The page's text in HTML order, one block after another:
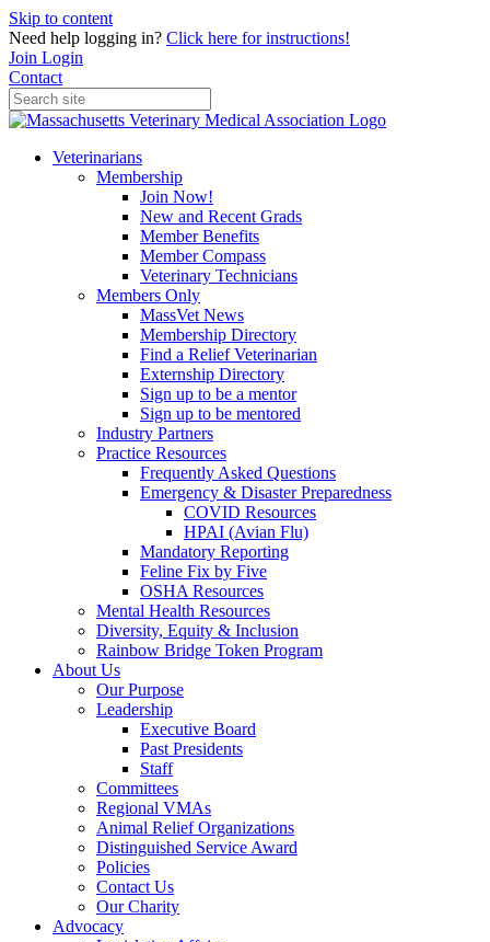
Skip to content
Need help logging in? Click here for instructions!
Join Login
Contact
Veterinarians
Membership
Join Now!
New and Recent Grads
Member Benefits
Member Compass
Veterinary Technicians
Members Only
MassVet News
Membership Directory
Find a Relief Veterinarian
Externship Directory
Sign up to be a mentor
Sign up to be mentored
Industry Partners
Practice Resources
Frequently Asked Questions
Emergency & Disaster Preparedness
COVID Resources
HPAI (Avian Flu)
Mandatory Reporting
Feline Fix by Five
OSHA Resources
Mental Health Resources
Diversity, Equity & Inclusion
Rainbow Bridge Token Program
About Us
Our Purpose
Leadership
Executive Board
Past Presidents
Staff
Committees
Regional VMAs
Animal Relief Organizations
Distinguished Service Award
Policies
Contact Us
Our Charity
Advocacy